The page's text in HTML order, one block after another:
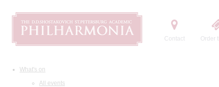
Contact Order
What's on
All events